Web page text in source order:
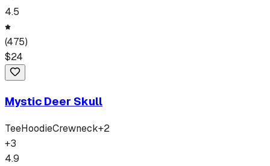
4.5
(475)
$24
Mystic Deer Skull
TeeHoodieCrewneck+2
+3
4.9